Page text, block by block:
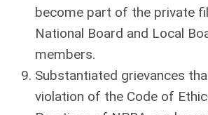
become part of the private
National Board and Local
members.
Substantiated grievances
violation of the Code of